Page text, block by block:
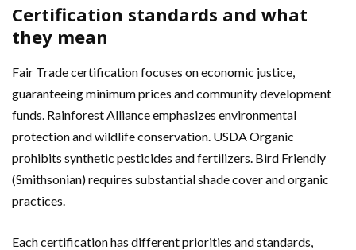
Certification standards and what
they mean
Fair Trade certification focuses on economic justice,
guaranteeing minimum prices and community development
funds. Rainforest Alliance emphasizes environmental
protection and wildlife conservation. USDA Organic
prohibits synthetic pesticides and fertilizers. Bird Friendly
(Smithsonian) requires substantial shade cover and organic
practices.
Each certification has different priorities and standards,